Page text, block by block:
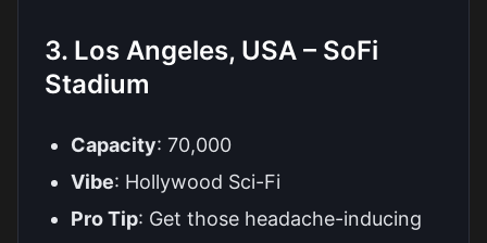
3. Los Angeles, USA – SoFi
Stadium
Capacity: 70,000
Vibe: Hollywood Sci-Fi
Pro Tip: Get those headache-inducing